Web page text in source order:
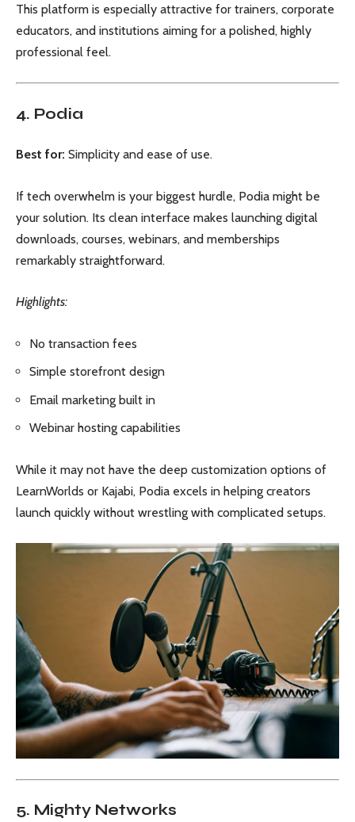
This platform is especially attractive for trainers, corporate
educators, and institutions aiming for a polished, highly
professional feel.
4. Podia
Best for: Simplicity and ease of use.
If tech overwhelm is your biggest hurdle, Podia might be
your solution. Its clean interface makes launching digital
downloads, courses, webinars, and memberships
remarkably straightforward.
Highlights:
No transaction fees
Simple storefront design
Email marketing built in
Webinar hosting capabilities
While it may not have the deep customization options of
LearnWorlds or Kajabi, Podia excels in helping creators
launch quickly without wrestling with complicated setups.
5. Mighty Networks